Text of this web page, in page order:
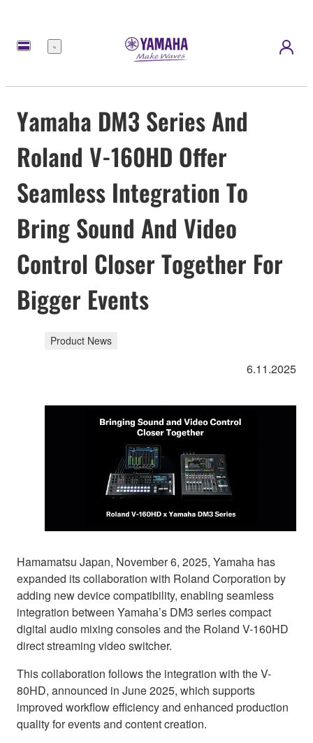
Menu
Yamaha DM3 Series And
Roland V-160HD Offer
Seamless Integration To
Bring Sound And Video
Control Closer Together For
Bigger Events
Product News
6.11.2025
Hamamatsu Japan, November 6, 2025, Yamaha has
expanded its collaboration with Roland Corporation by
adding new device compatibility, enabling seamless
integration between Yamaha’s DM3 series compact
digital audio mixing consoles and the Roland V-160HD
direct streaming video switcher.
This collaboration follows the integration with the V-
80HD, announced in June 2025, which supports
improved workflow efficiency and enhanced production
quality for events and content creation.